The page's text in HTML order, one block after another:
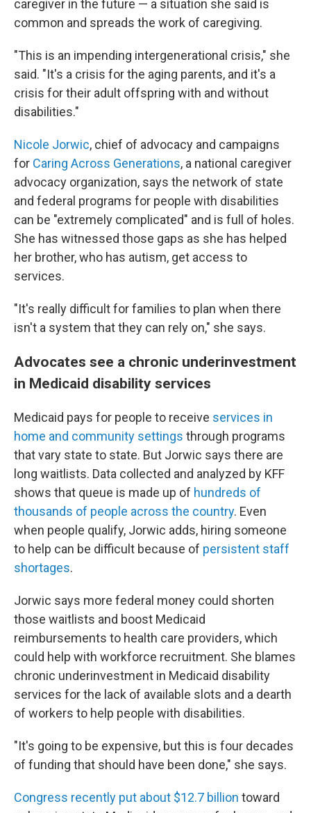
caregiver in the future — a situation she said is
common and spreads the work of caregiving.
"This is an impending intergenerational crisis," she
said. "It's a crisis for the aging parents, and it's a
crisis for their adult offspring with and without
disabilities."
Nicole Jorwic, chief of advocacy and campaigns
for Caring Across Generations, a national caregiver
advocacy organization, says the network of state
and federal programs for people with disabilities
can be "extremely complicated" and is full of holes.
She has witnessed those gaps as she has helped
her brother, who has autism, get access to
services.
"It's really difficult for families to plan when there
isn't a system that they can rely on," she says.
Advocates see a chronic underinvestment
in Medicaid disability services
Medicaid pays for people to receive services in
home and community settings through programs
that vary state to state. But Jorwic says there are
long waitlists. Data collected and analyzed by KFF
shows that queue is made up of hundreds of
thousands of people across the country. Even
when people qualify, Jorwic adds, hiring someone
to help can be difficult because of persistent staff
shortages.
Jorwic says more federal money could shorten
those waitlists and boost Medicaid
reimbursements to health care providers, which
could help with workforce recruitment. She blames
chronic underinvestment in Medicaid disability
services for the lack of available slots and a dearth
of workers to help people with disabilities.
"It's going to be expensive, but this is four decades
of funding that should have been done," she says.
Congress recently put about $12.7 billion toward